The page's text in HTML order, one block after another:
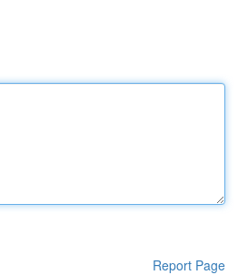
Report Page